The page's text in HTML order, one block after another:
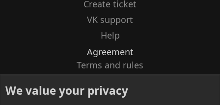
Create ticket
VK support
Help
Agreement
Terms and rules
Contacts
We value your privacy